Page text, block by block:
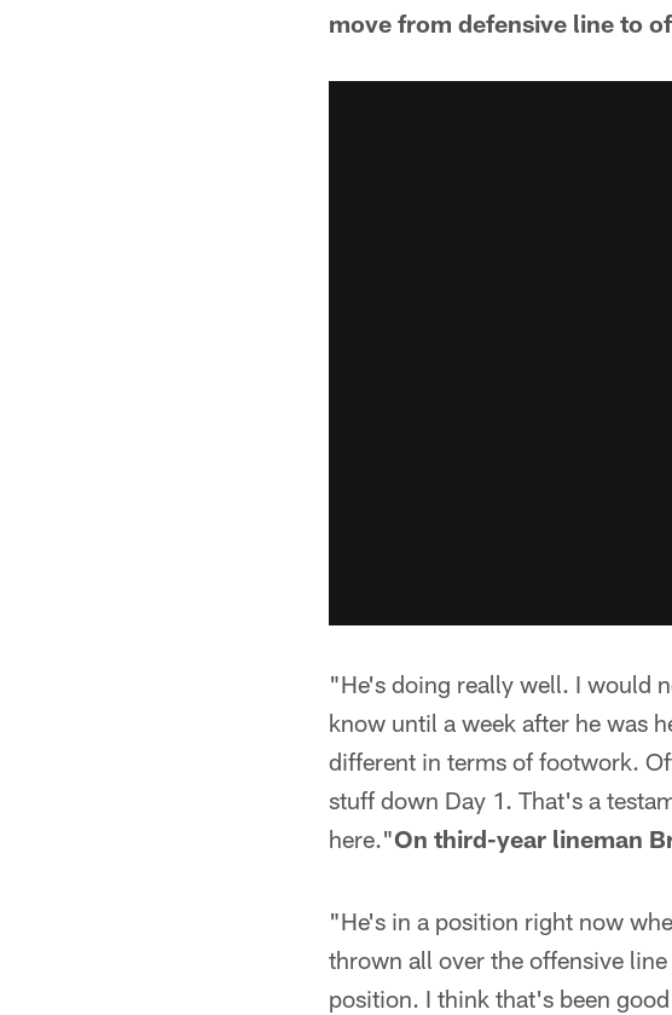
move from defensive line to
"He's doing really well. I would
know until a week after he was
different in terms of footwork.
stuff down Day 1. That's a
here."On third-year lineman
"He's in a position right now
thrown all over the offensive
position. I think that's been